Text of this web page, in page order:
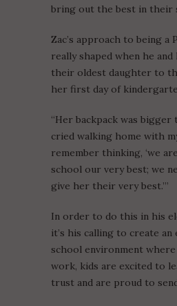
bring out the best in their
Zac’s approach to being a
really shaped when he
their oldest daughter to
her first day of
“Her backpack was bigger
cried walking home with
remember thinking, ‘we
school our very best; we
give her their very best.’”
In order to do this in his
it’s his calling to create an
school environment
work, kids are excited to
trust and are proud to